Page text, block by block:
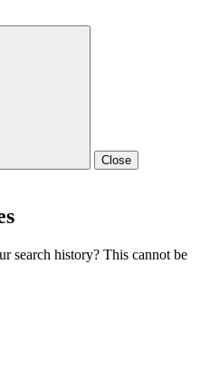
Close
search history? This cannot be